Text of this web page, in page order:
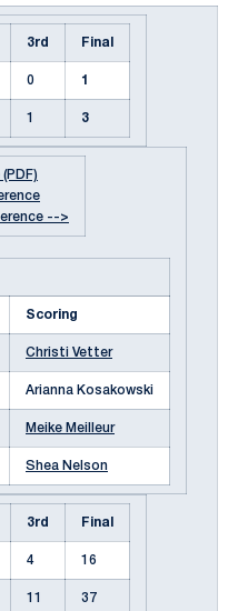
3rd Final
0 1
1 3
-->
Scoring
Christi Vetter
Arianna Kosakowski
Meike Meilleur
Shea Nelson
3rd Final
4 16
11 37